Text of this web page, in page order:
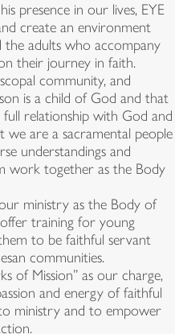
presence in our lives, EYE
create an environment
adults who accompany
their journey in faith.
community, and
is a child of God and that
relationship with God and
we are a sacramental people
understandings and
work together as the Body
ministry as the Body of
training for young
to be faithful servant
communities.
of Mission” as our charge,
and energy of faithful
ministry and to empower